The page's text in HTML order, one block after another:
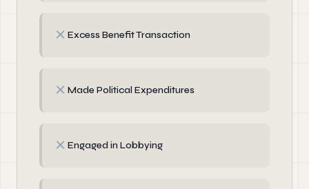
✗ Excess Benefit Transaction
✗ Made Political Expenditures
✗ Engaged in Lobbying